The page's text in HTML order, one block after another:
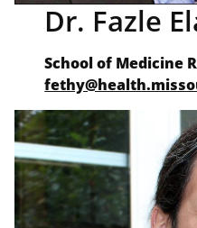
Dr. Fazle
School of Medicine